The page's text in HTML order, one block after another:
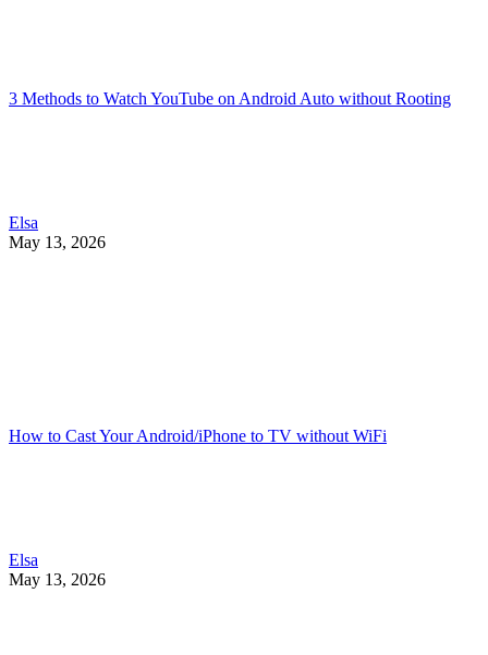
3 Methods to Watch YouTube on Android Auto without Rooting
Elsa
May 13, 2026
How to Cast Your Android/iPhone to TV without WiFi
Elsa
May 13, 2026